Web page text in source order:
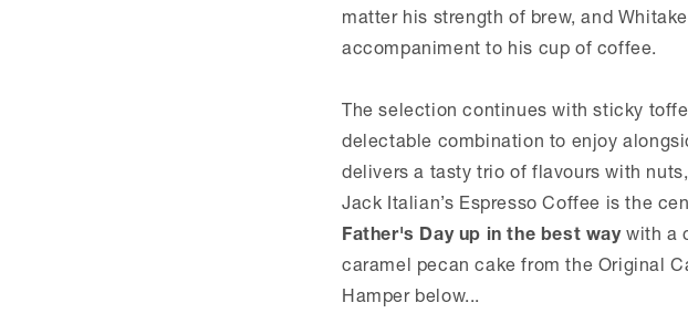
matter his strength of brew, and
accompaniment to his cup of coffee.
The selection continues with sticky
delectable combination to enjoy
delivers a tasty trio of flavours with
Jack Italian’s Espresso Coffee is the
Father's Day up in the best waywith a
caramel pecan cake from the Original
Hamper below...